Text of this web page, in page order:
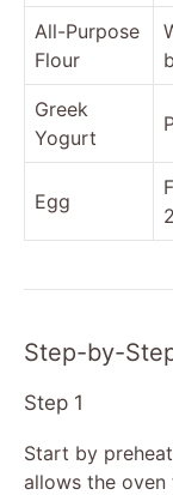
All-Purpose
Flour
Greek
Yogurt
Egg
Step-by-
Step 1
Start by
allows the